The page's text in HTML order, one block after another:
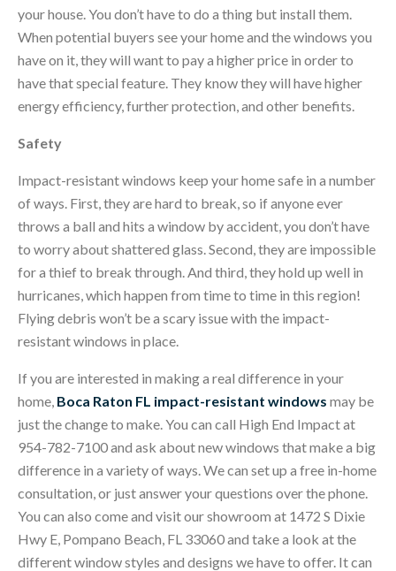
your house. You don’t have to do a thing but install them.
When potential buyers see your home and the windows you
have on it, they will want to pay a higher price in order to
have that special feature. They know they will have higher
energy efficiency, further protection, and other benefits.
Safety
Impact-resistant windows keep your home safe in a number
of ways. First, they are hard to break, so if anyone ever
throws a ball and hits a window by accident, you don’t have
to worry about shattered glass. Second, they are impossible
for a thief to break through. And third, they hold up well in
hurricanes, which happen from time to time in this region!
Flying debris won’t be a scary issue with the impact-
resistant windows in place.
If you are interested in making a real difference in your
home, Boca Raton FL impact-resistant windows may be
just the change to make. You can call High End Impact at
954-782-7100 and ask about new windows that make a big
difference in a variety of ways. We can set up a free in-home
consultation, or just answer your questions over the phone.
You can also come and visit our showroom at 1472 S Dixie
Hwy E, Pompano Beach, FL 33060 and take a look at the
different window styles and designs we have to offer. It can